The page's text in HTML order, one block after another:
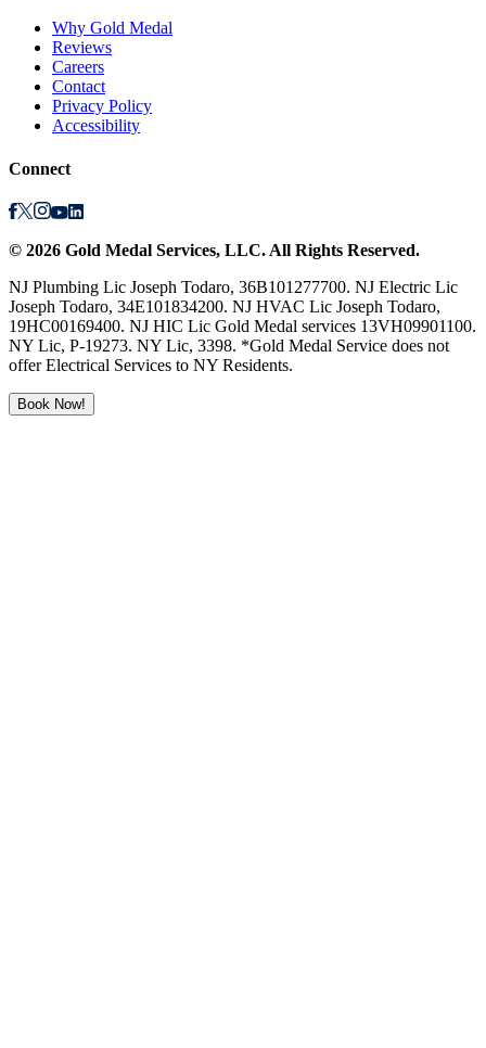
Why Gold Medal
Reviews
Careers
Contact
Privacy Policy
Accessibility
Connect
© 2026 Gold Medal Services, LLC. All Rights Reserved.
NJ Plumbing Lic Joseph Todaro, 36B101277700. NJ Electric Lic
Joseph Todaro, 34E101834200. NJ HVAC Lic Joseph Todaro,
19HC00169400. NJ HIC Lic Gold Medal services 13VH09901100.
NY Lic, P-19273. NY Lic, 3398. *Gold Medal Service does not
offer Electrical Services to NY Residents.
Book Now!